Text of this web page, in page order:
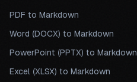
PDF to Markdown
Word (DOCX) to Markdown
PowerPoint (PPTX) to Markdown
Excel (XLSX) to Markdown